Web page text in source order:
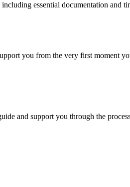
essential documentation and
you from the very first moment
and support you through the